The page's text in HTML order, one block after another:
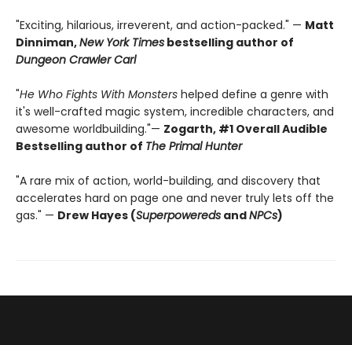
"Exciting, hilarious, irreverent, and action-packed." — Matt
Dinniman,New York Times bestselling author of
Dungeon Crawler Carl
"He Who Fights With Monsters helped define a genre with
it's well-crafted magic system, incredible characters, and
awesome worldbuilding."— Zogarth, #1 Overall Audible
Bestselling author of The Primal Hunter
"A rare mix of action, world-building, and discovery that
accelerates hard on page one and never truly lets off the
gas." — Drew Hayes (Superpowereds andNPCs)